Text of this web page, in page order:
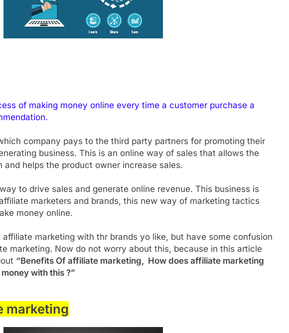
of making money online every time a customer purchase a
company pays to the third party partners for promoting their
business. This is an online way of sales that allows the
and helps the product owner increase sales.
to drive sales and generate online revenue. This business is
marketers and brands, this new way of marketing tactics
money online.
marketing with thr brands yo like, but have some confusion
marketing. Now do not worry about this, because in this article
“Benefits Of affiliate marketing, How does affiliate marketing
with this ?”
marketing